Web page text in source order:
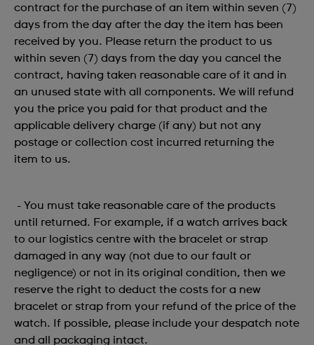
contract for the purchase of an item within seven (7)
days from the day after the day the item has been
received by you. Please return the product to us
within seven (7) days from the day you cancel the
contract, having taken reasonable care of it and in
an unused state with all components. We will refund
you the price you paid for that product and the
applicable delivery charge (if any) but not any
postage or collection cost incurred returning the
item to us.
- You must take reasonable care of the products
until returned. For example, if a watch arrives back
to our logistics centre with the bracelet or strap
damaged in any way (not due to our fault or
negligence) or not in its original condition, then we
reserve the right to deduct the costs for a new
bracelet or strap from your refund of the price of the
watch. If possible, please include your despatch note
and all packaging intact.